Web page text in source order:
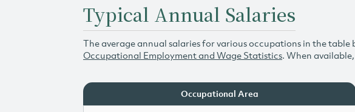
Typical Annual Salaries
The average annual salaries for various occupations in the
Occupational Employment and Wage Statistics. When
Occupational Area